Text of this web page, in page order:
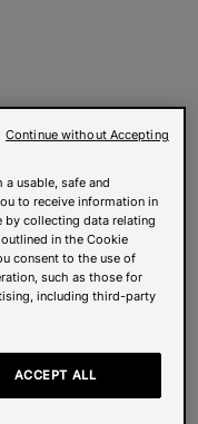
usable, safe and
to receive information in
collecting data relating
in the Cookie
consent to the use of
such as those for
including third-party
ACCEPT ALL
Continue without Accepting